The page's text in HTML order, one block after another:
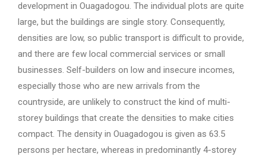
development in Ouagadogou. The individual plots are quite
large, but the buildings are single story. Consequently,
densities are low, so public transport is difficult to provide,
and there are few local commercial services or small
businesses. Self-builders on low and insecure incomes,
especially those who are new arrivals from the
countryside, are unlikely to construct the kind of multi-
storey buildings that create the densities to make cities
compact. The density in Ouagadogou is given as 63.5
persons per hectare, whereas in predominantly 4-storey